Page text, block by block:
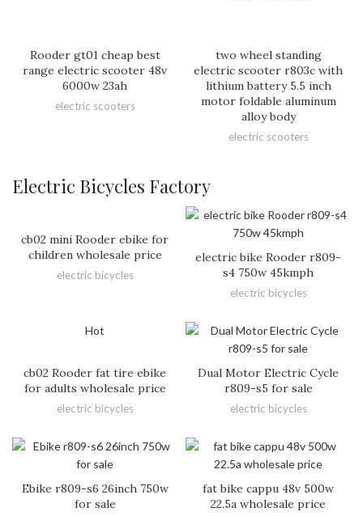
Rooder gt01 cheap best
range electric scooter 48v
6000w 23ah
electric scooters
two wheel standing
electric scooter r803c with
lithium battery 5.5 inch
motor foldable aluminum
alloy body
electric scooters
Electric Bicycles Factory
cb02 mini Rooder ebike for
children wholesale price
electric bicycles
electric bike Rooder r809-
s4 750w 45kmph
electric bicycles
Hot
cb02 Rooder fat tire ebike
for adults wholesale price
electric bicycles
Dual Motor Electric Cycle
r809-s5 for sale
electric bicycles
Ebike r809-s6 26inch 750w
for sale
fat bike cappu 48v 500w
22.5a wholesale price